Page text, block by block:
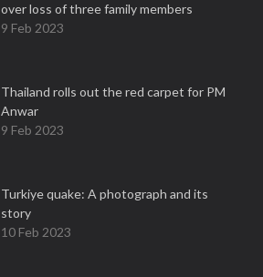
over loss of three family members
9 Feb 2023
Thailand rolls out the red carpet for PM
Anwar
9 Feb 2023
Turkiye quake: A photograph and its
story
10 Feb 2023